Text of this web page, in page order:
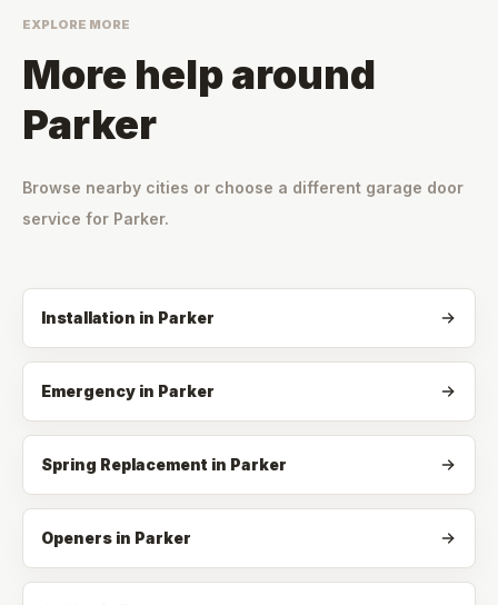
EXPLORE MORE
More help around
Parker
Browse nearby cities or choose a different garage door
service for Parker.
Installation in Parker
Emergency in Parker
Spring Replacement in Parker
Openers in Parker